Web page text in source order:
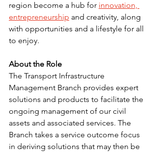
region become a hub for innovation,
entrepreneurship and creativity, along
with opportunities and a lifestyle for all
to enjoy.
About the Role
The Transport Infrastructure
Management Branch provides expert
solutions and products to facilitate the
ongoing management of our civil
assets and associated services. The
Branch takes a service outcome focus
in deriving solutions that may then be